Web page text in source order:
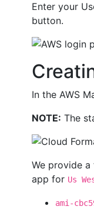
Enter your
button.
In the AWS
NOTE: The
We provide
app for Us
ami-